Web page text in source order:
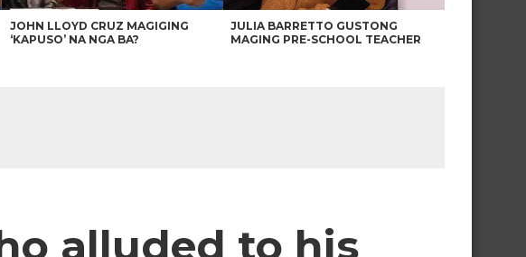
JOHN LLOYD CRUZ MAGIGING
‘KAPUSO’ NA NGA BA?
JULIA BARRETTO GUSTONG
MAGING PRE-SCHOOL TEACHER
alluded to his